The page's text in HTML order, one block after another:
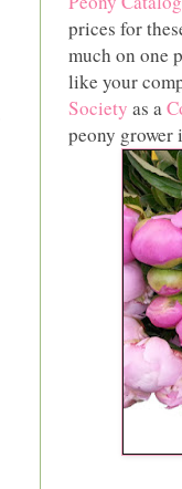
prices for
much on one
like your
Society as a
peony